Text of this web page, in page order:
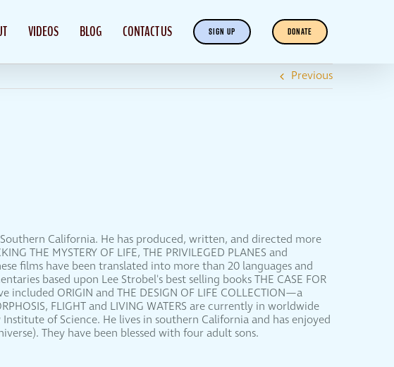
VIDEOS BLOG CONTACT US SIGN UP DONATE
Previous
California. He has produced, written, and directed more
THE MYSTERY OF LIFE, THE PRIVILEGED PLANES and
films have been translated into more than 20 languages and
based upon Lee Strobel's best selling books THE CASE FOR
included ORIGIN and THE DESIGN OF LIFE COLLECTION—a
FLIGHT and LIVING WATERS are currently in worldwide
of Science. He lives in southern California and has enjoyed
They have been blessed with four adult sons.